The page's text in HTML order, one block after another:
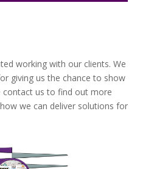
working with our clients. We
giving us the chance to show
contact us to find out more
we can deliver solutions for